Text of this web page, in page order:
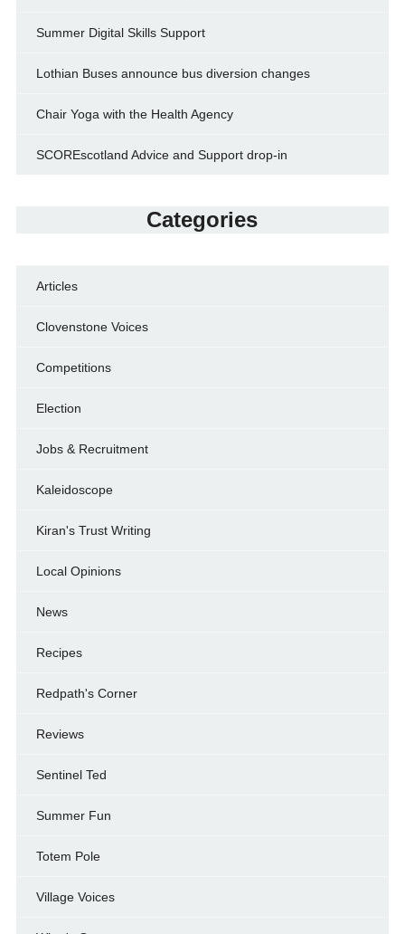
Summer Digital Skills Support
Lothian Buses announce bus diversion changes
Chair Yoga with the Health Agency
SCOREscotland Advice and Support drop-in
Categories
Articles
Clovenstone Voices
Competitions
Election
Jobs & Recruitment
Kaleidoscope
Kiran's Trust Writing
Local Opinions
News
Recipes
Redpath's Corner
Reviews
Sentinel Ted
Summer Fun
Totem Pole
Village Voices